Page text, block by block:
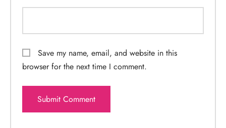
Save my name, email, and website in this
browser for the next time I comment.